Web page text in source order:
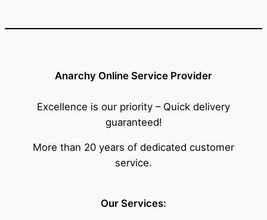
Anarchy Online Service Provider
Excellence is our priority – Quick delivery
guaranteed!
More than 20 years of dedicated customer
service.
Our Services: